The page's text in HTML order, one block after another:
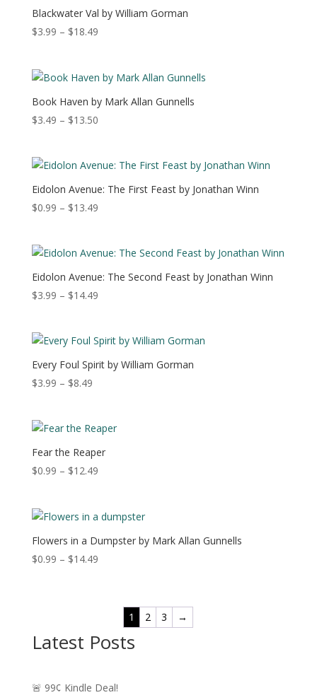
$19.49
Blackwater Val by William Gorman
$3.99 – $18.49Price
through
$18.49
Book Haven by Mark Allan Gunnells
$3.49 – $13.50Price
through
$13.50
Eidolon Avenue: The First Feast by Jonathan Winn
$0.99 – $13.49Price
through
$13.49
Eidolon Avenue: The Second Feast by Jonathan Winn
$3.99 – $14.49Price
through
$14.49
Every Foul Spirit by William Gorman
$3.99 – $8.49Price
through
$8.49
Fear the Reaper
$0.99 – $12.49Price
through
$12.49
Flowers in a Dumpster by Mark Allan Gunnells
$0.99 – $14.49Price
through
1 2 3 →
Latest Posts
🚨 99¢ Kindle Deal!